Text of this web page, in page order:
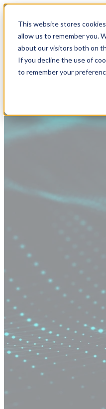
This website stores
allow us to remember you.
about our visitors both on
If you decline the use of
to remember your